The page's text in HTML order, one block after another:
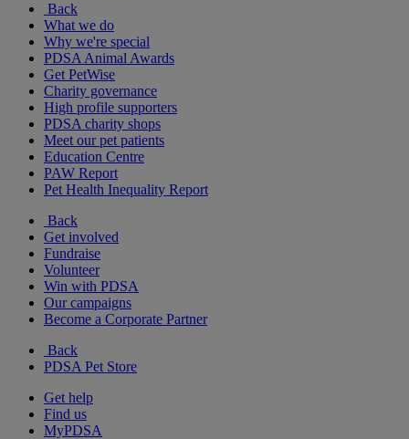
Back
What we do
Why we're special
PDSA Animal Awards
Get PetWise
Charity governance
High profile supporters
PDSA charity shops
Meet our pet patients
Education Centre
PAW Report
Pet Health Inequality Report
Back
Get involved
Fundraise
Volunteer
Win with PDSA
Our campaigns
Become a Corporate Partner
Back
PDSA Pet Store
Get help
Find us
MyPDSA